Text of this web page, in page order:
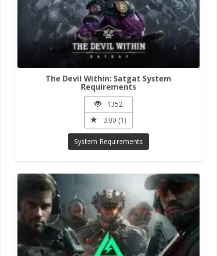
The Devil Within: Satgat System
Requirements
1352
3.00 (1)
System Requirements